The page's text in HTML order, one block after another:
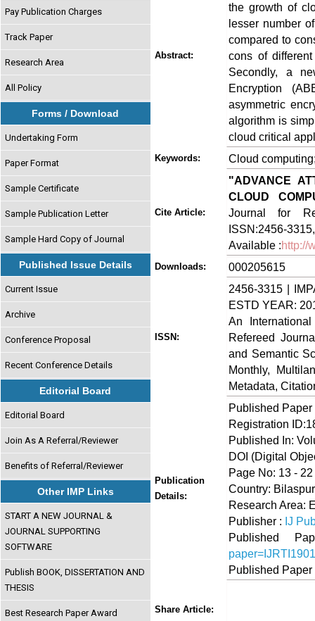
Pay Publication Charges
Track Paper
Research Area
All Policy
Forms / Download
Undertaking Form
Paper Format
Sample Certificate
Sample Publication Letter
Sample Hard Copy of Journal
Published Issue Details
Current Issue
Archive
Conference Proposal
Recent Conference Details
Editorial Board
Editorial Board
Join As A Referral/Reviewer
Benefits of Referral/Reviewer
Other IMP Links
START A NEW JOURNAL &
JOURNAL SUPPORTING
SOFTWARE
Publish BOOK, DISSERTATION AND
THESIS
Best Research Paper Award
Abstract:
the growth of
lesser number
compared to
cons of
Secondly, a
Encryption
asymmetric
algorithm is
cloud critical
Keywords: Cloud
Cite Article:
"ADVANCE
CLOUD
Journal for
ISSN:2456-
Available :http://
Downloads: 000205615
ISSN:
2456-3315 |
ESTD YEAR:
An
Refereed
and Semantic
Monthly,
Metadata,
Publication
Details:
Published
Registration
Published In:
DOI (Digital
Page No: 13 - 22
Country:
Research Area:
Publisher : IJ
Published
Published
Share Article: